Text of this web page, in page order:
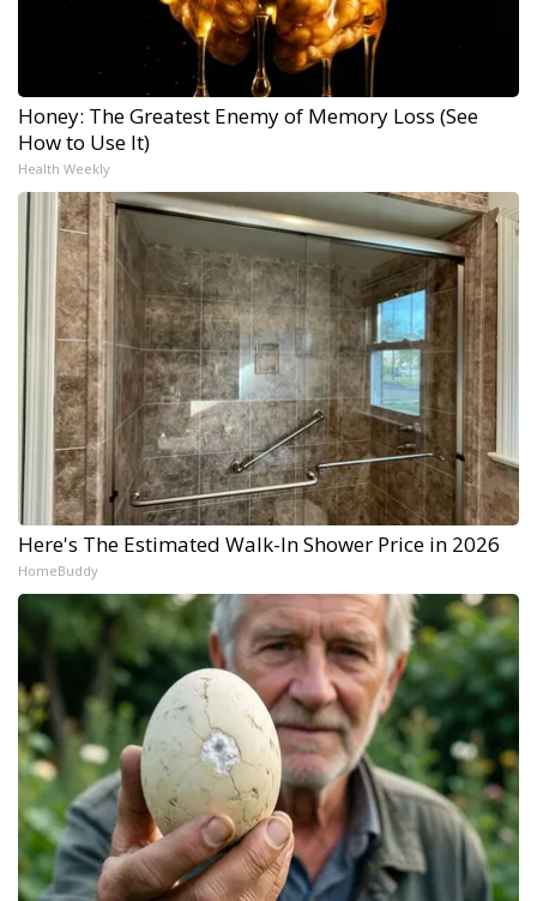
Honey: The Greatest Enemy of Memory Loss (See
How to Use It)
Health Weekly
Here's The Estimated Walk-In Shower Price in 2026
HomeBuddy